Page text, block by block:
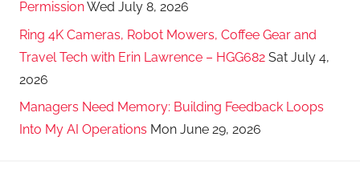
PermissionWed July 8, 2026
Ring 4K Cameras, Robot Mowers, Coffee Gear and
Travel Tech with Erin Lawrence – HGG682 Sat July 4,
2026
Managers Need Memory: Building Feedback Loops
Into My AI Operations Mon June 29, 2026